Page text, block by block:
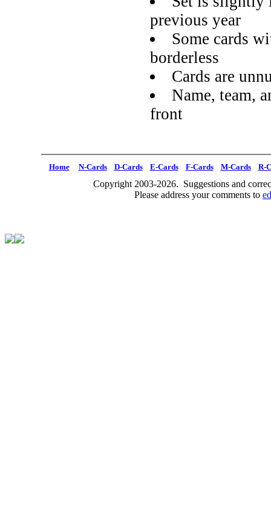
previous year
Some cards
borderless
Cards are
Name, team,
front
Home N-Cards D-Cards E-Cards F-Cards M-Cards R-
Copyright 2003-2026. Suggestions and
Please address your comments to